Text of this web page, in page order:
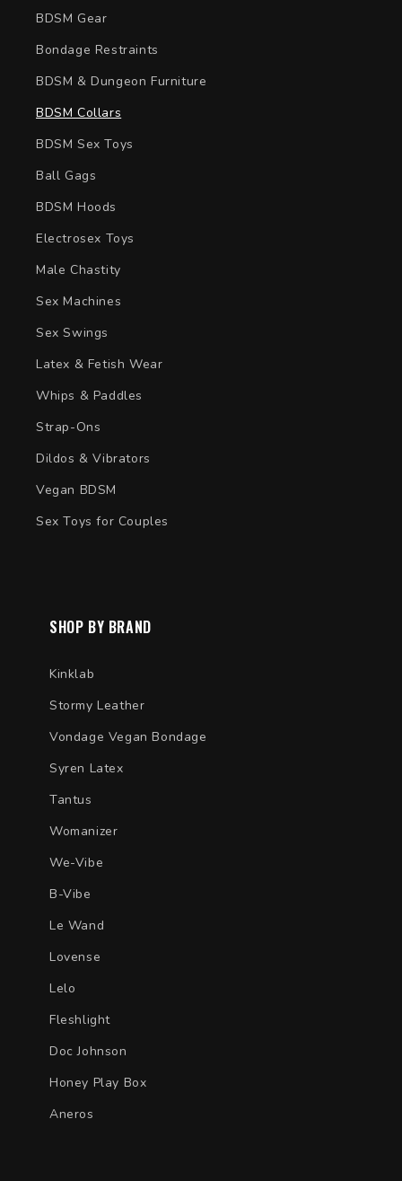
BDSM Gear
Bondage Restraints
BDSM & Dungeon Furniture
BDSM Collars
BDSM Sex Toys
Ball Gags
BDSM Hoods
Electrosex Toys
Male Chastity
Sex Machines
Sex Swings
Latex & Fetish Wear
Whips & Paddles
Strap-Ons
Dildos & Vibrators
Vegan BDSM
Sex Toys for Couples
SHOP BY BRAND
Kinklab
Stormy Leather
Vondage Vegan Bondage
Syren Latex
Tantus
Womanizer
We-Vibe
B-Vibe
Le Wand
Lovense
Lelo
Fleshlight
Doc Johnson
Honey Play Box
Aneros